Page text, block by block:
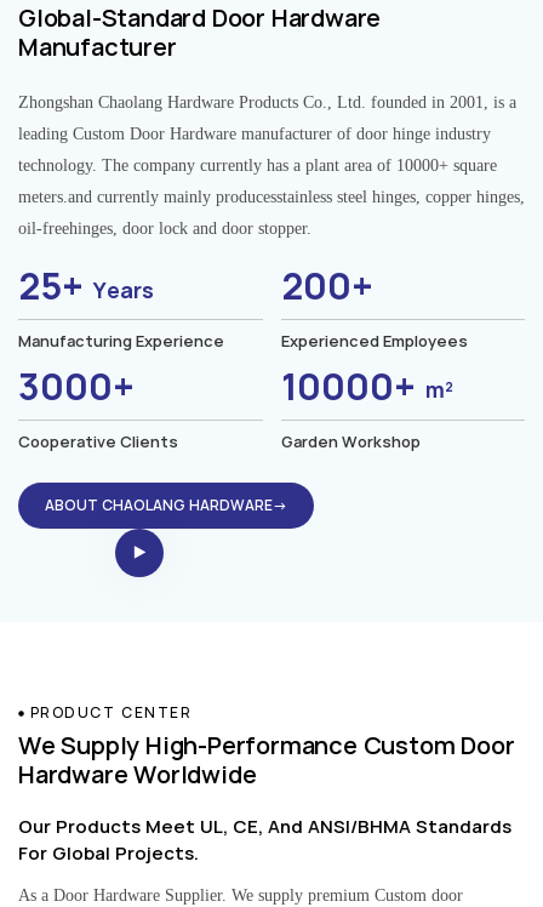
Global-Standard Door Hardware
Manufacturer
Zhongshan Chaolang Hardware Products Co., Ltd. founded in 2001, is a
leading Custom Door Hardware manufacturer of door hinge industry
technology. The company currently has a plant area of 10000+ square
meters.and currently mainly producesstainless steel hinges, copper hinges,
oil-freehinges, door lock and door stopper.
25+Years
Manufacturing Experience
200+
Experienced Employees
3000+
Cooperative Clients
10000+ m²
Garden Workshop
ABOUT CHAOLANG HARDWARE→
PRODUCT CENTER
We Supply High-Performance Custom Door
Hardware Worldwide
Our Products Meet UL, CE, And ANSI/BHMA Standards
For Global Projects.
As a Door Hardware Supplier. We supply premium Custom door